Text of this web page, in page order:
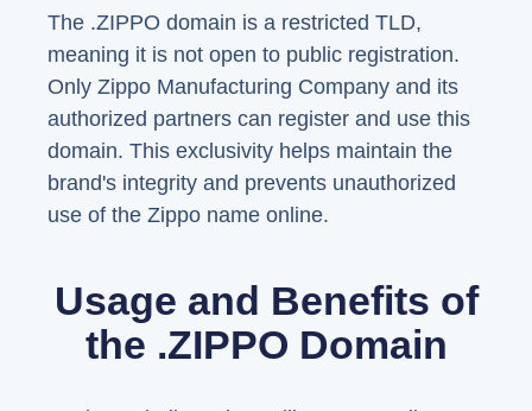
The .ZIPPO domain is a restricted TLD,
meaning it is not open to public registration.
Only Zippo Manufacturing Company and its
authorized partners can register and use this
domain. This exclusivity helps maintain the
brand's integrity and prevents unauthorized
use of the Zippo name online.
Usage and Benefits of
the .ZIPPO Domain